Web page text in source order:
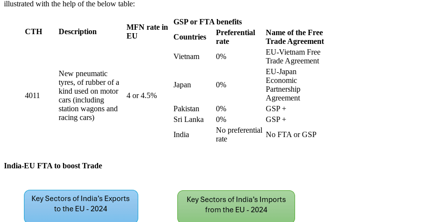
illustrated with the help of the below table:
CTH Description
MFN rate in
EU
GSP or FTA benefits
Countries
Preferential
rate
Name of the Free
Trade Agreement
4011
New pneumatic
tyres, of rubber of a
kind used on motor
cars (including
station wagons and
racing cars)
4 or 4.5%
Vietnam 0%
EU-Vietnam Free
Trade Agreement
Japan 0%
EU-Japan
Economic
Partnership
Agreement
Pakistan
0%
GSP +
Sri Lanka
0%
GSP +
India
No preferential
rate
No FTA or GSP
India-EU FTA to boost Trade